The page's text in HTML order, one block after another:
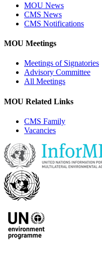
MOU News
CMS News
CMS Notifications
MOU Meetings
Meetings of Signatories
Advisory Committee
All Meetings
MOU Related Links
CMS Family
Vacancies